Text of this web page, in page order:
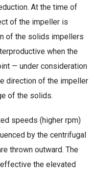
At the time of
of the impeller is
of the solids impellers
when the
— under consideration
direction of the impeller
of the solids.
speeds (higher rpm)
by the centrifugal
thrown outward. The
the elevated